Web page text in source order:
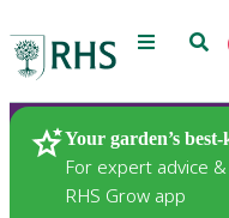
Menu
Your garden’s
For expert advice
RHS Grow app
Plants